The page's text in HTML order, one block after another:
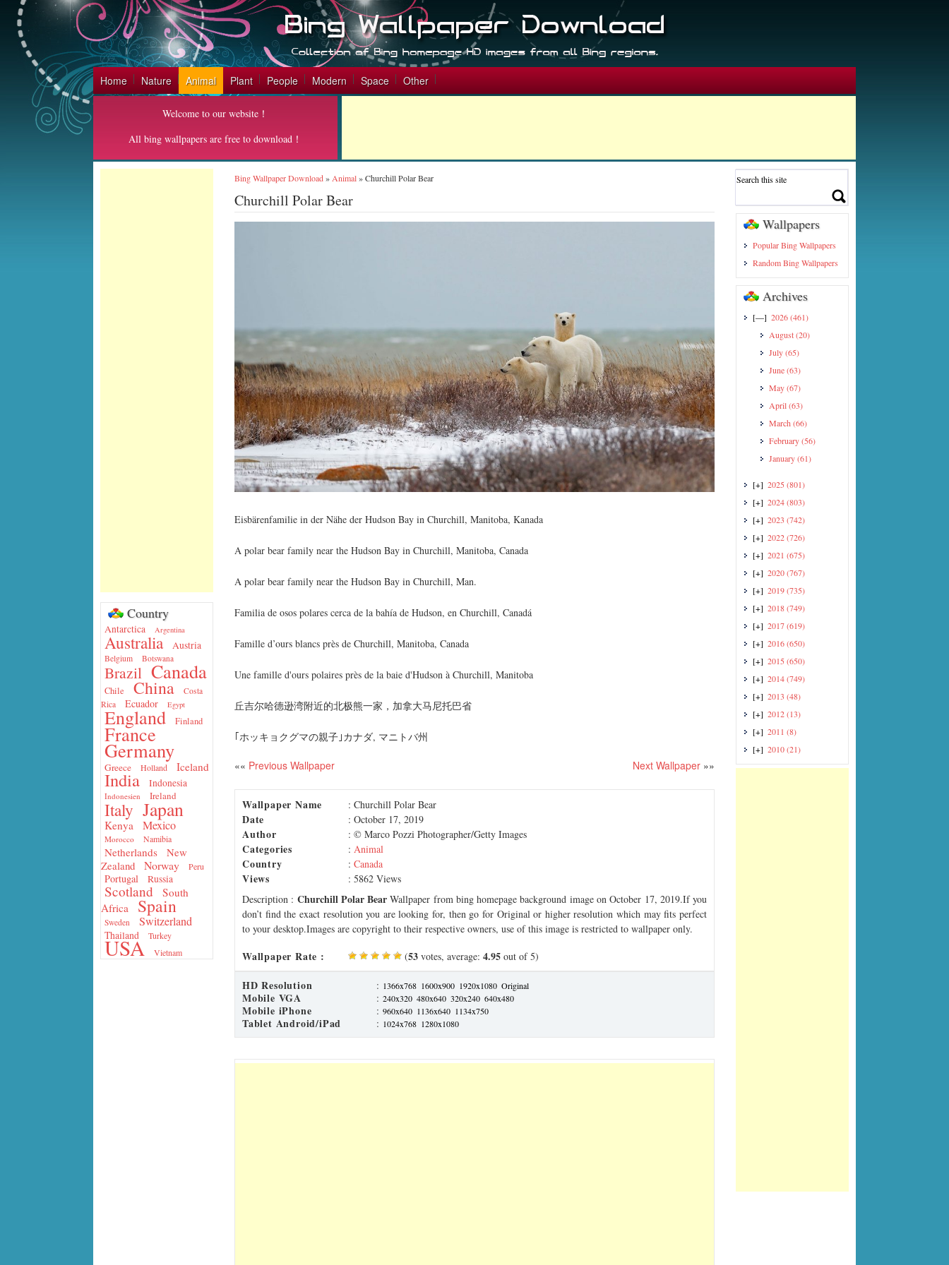
Home Nature Animal Plant People Modern Space Other
Welcome to our website！
All bing wallpapers are free to download！
Country
Antarctica Argentina
Australia Austria
Belgium Botswana
Brazil Canada
Chile China
Costa
Rica
Ecuador Egypt
England Finland
France
Germany
Greece Holland Iceland
India Indonesia
Indonesien Ireland
Italy Japan
Kenya Mexico
Morocco Namibia
Netherlands
New
Zealand
Norway Peru
Portugal Russia
Scotland
South
Africa
Spain
Sweden Switzerland
Thailand Turkey
USA Vietnam
Bing Wallpaper Download» Animal»Churchill Polar Bear
Churchill Polar Bear
Eisbärenfamilie in der Nähe der Hudson Bay in Churchill, Manitoba, Kanada
A polar bear family near the Hudson Bay in Churchill, Manitoba, Canada
A polar bear family near the Hudson Bay in Churchill, Man.
Familia de osos polares cerca de la bahía de Hudson, en Churchill, Canadá
Famille d’ours blancs près de Churchill, Manitoba, Canada
Une famille d'ours polaires près de la baie d'Hudson à Churchill, Manitoba
丘吉尔哈德逊湾附近的北极熊一家，加拿大马尼托巴省
｢ホッキョクグマの親子｣カナダ, マニトバ州
«« Previous Wallpaper Next Wallpaper »»
Wallpaper Name : Churchill Polar Bear
Date : October 17, 2019
Author : © Marco Pozzi Photographer/Getty Images
Categories : Animal
Country : Canada
Views
: 5862 Views
Description : Churchill Polar Bear Wallpaper from bing homepage background image on October 17, 2019.If you
don’t find the exact resolution you are looking for, then go for Original or higher resolution which may fits perfect
to your desktop.Images are copyright to their respective owners, use of this image is restricted to wallpaper only.
Wallpaper Rate : (53 votes, average: 4.95 out of 5)
HD Resolution : 1366x768 1600x900 1920x1080 Original
Mobile VGA : 240x320 480x640 320x240 640x480
Mobile iPhone : 960x640 1136x640 1134x750
Tablet Android/iPad : 1024x768 1280x1080
Wallpapers
Popular Bing Wallpapers
Random Bing Wallpapers
Archives
[—] 2026(461)
August(20)
July(65)
June(63)
May(67)
April(63)
March (66)
February(56)
January(61)
[+] 2025 (801)
[+] 2024(803)
[+] 2023 (742)
[+] 2022(726)
[+] 2021 (675)
[+] 2020(767)
[+] 2019(735)
[+] 2018(749)
[+] 2017(619)
[+] 2016(650)
[+] 2015 (650)
[+] 2014(749)
[+] 2013 (48)
[+] 2012(13)
[+] 2011 (8)
[+] 2010(21)